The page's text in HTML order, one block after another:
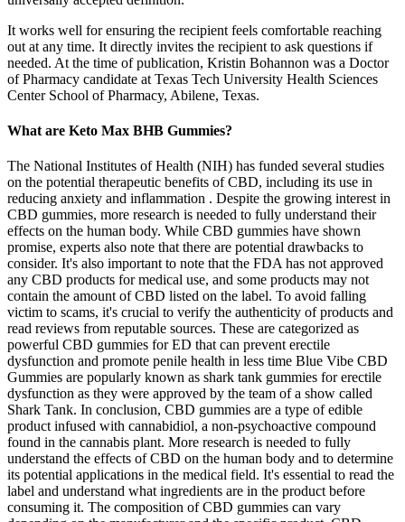
It works well for ensuring the recipient feels comfortable reaching
out at any time. It directly invites the recipient to ask questions if
needed. At the time of publication, Kristin Bohannon was a Doctor
of Pharmacy candidate at Texas Tech University Health Sciences
Center School of Pharmacy, Abilene, Texas.
What are Keto Max BHB Gummies?
The National Institutes of Health (NIH) has funded several studies
on the potential therapeutic benefits of CBD, including its use in
reducing anxiety and inflammation . Despite the growing interest in
CBD gummies, more research is needed to fully understand their
effects on the human body. While CBD gummies have shown
promise, experts also note that there are potential drawbacks to
consider. It's also important to note that the FDA has not approved
any CBD products for medical use, and some products may not
contain the amount of CBD listed on the label. To avoid falling
victim to scams, it's crucial to verify the authenticity of products and
read reviews from reputable sources. These are categorized as
powerful CBD gummies for ED that can prevent erectile
dysfunction and promote penile health in less time Blue Vibe CBD
Gummies are popularly known as shark tank gummies for erectile
dysfunction as they were approved by the team of a show called
Shark Tank. In conclusion, CBD gummies are a type of edible
product infused with cannabidiol, a non-psychoactive compound
found in the cannabis plant. More research is needed to fully
understand the effects of CBD on the human body and to determine
its potential applications in the medical field. It's essential to read the
label and understand what ingredients are in the product before
consuming it. The composition of CBD gummies can vary